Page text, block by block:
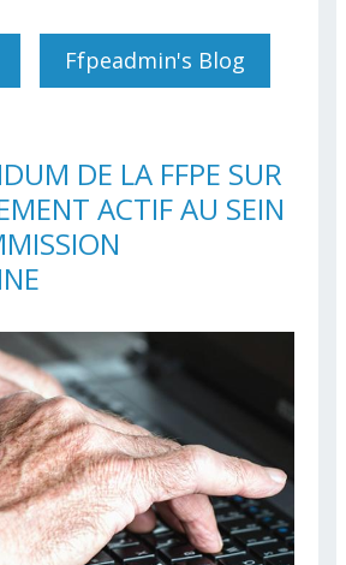
About FFPE MEMORANDUM
ACTIVE AGEING WITHIN
Ffpeadmin's Blog
DE LA FFPE SUR
ACTIF AU SEIN